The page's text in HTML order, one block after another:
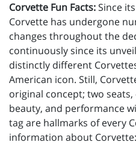
Corvette Fun Facts:Since
Corvette has undergone
changes throughout the
continuously since its
distinctly different
American icon. Still,
original concept; two
beauty, and performance
tag are hallmarks of every
information about Corvette: